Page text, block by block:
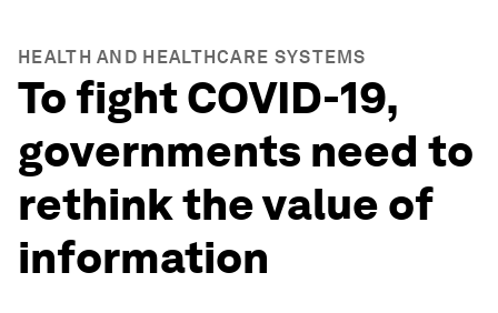
HEALTH AND HEALTHCARE SYSTEMS
To fight COVID-19,
governments need to
rethink the value of
information